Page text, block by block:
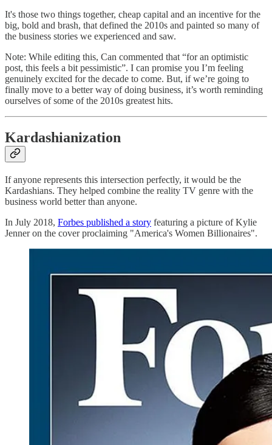
It's those two things together, cheap capital and an incentive for the
big, bold and brash, that defined the 2010s and painted so many of
the business stories we experienced and saw.
Note: While editing this, Can commented that “for an optimistic
post, this feels a bit pessimistic”. I can promise you I’m feeling
genuinely excited for the decade to come. But, if we’re going to
finally move to a better way of doing business, it’s worth reminding
ourselves of some of the 2010s greatest hits.
Kardashianization
If anyone represents this intersection perfectly, it would be the
Kardashians. They helped combine the reality TV genre with the
business world better than anyone.
In July 2018, Forbes published a story featuring a picture of Kylie
Jenner on the cover proclaiming "America's Women Billionaires".